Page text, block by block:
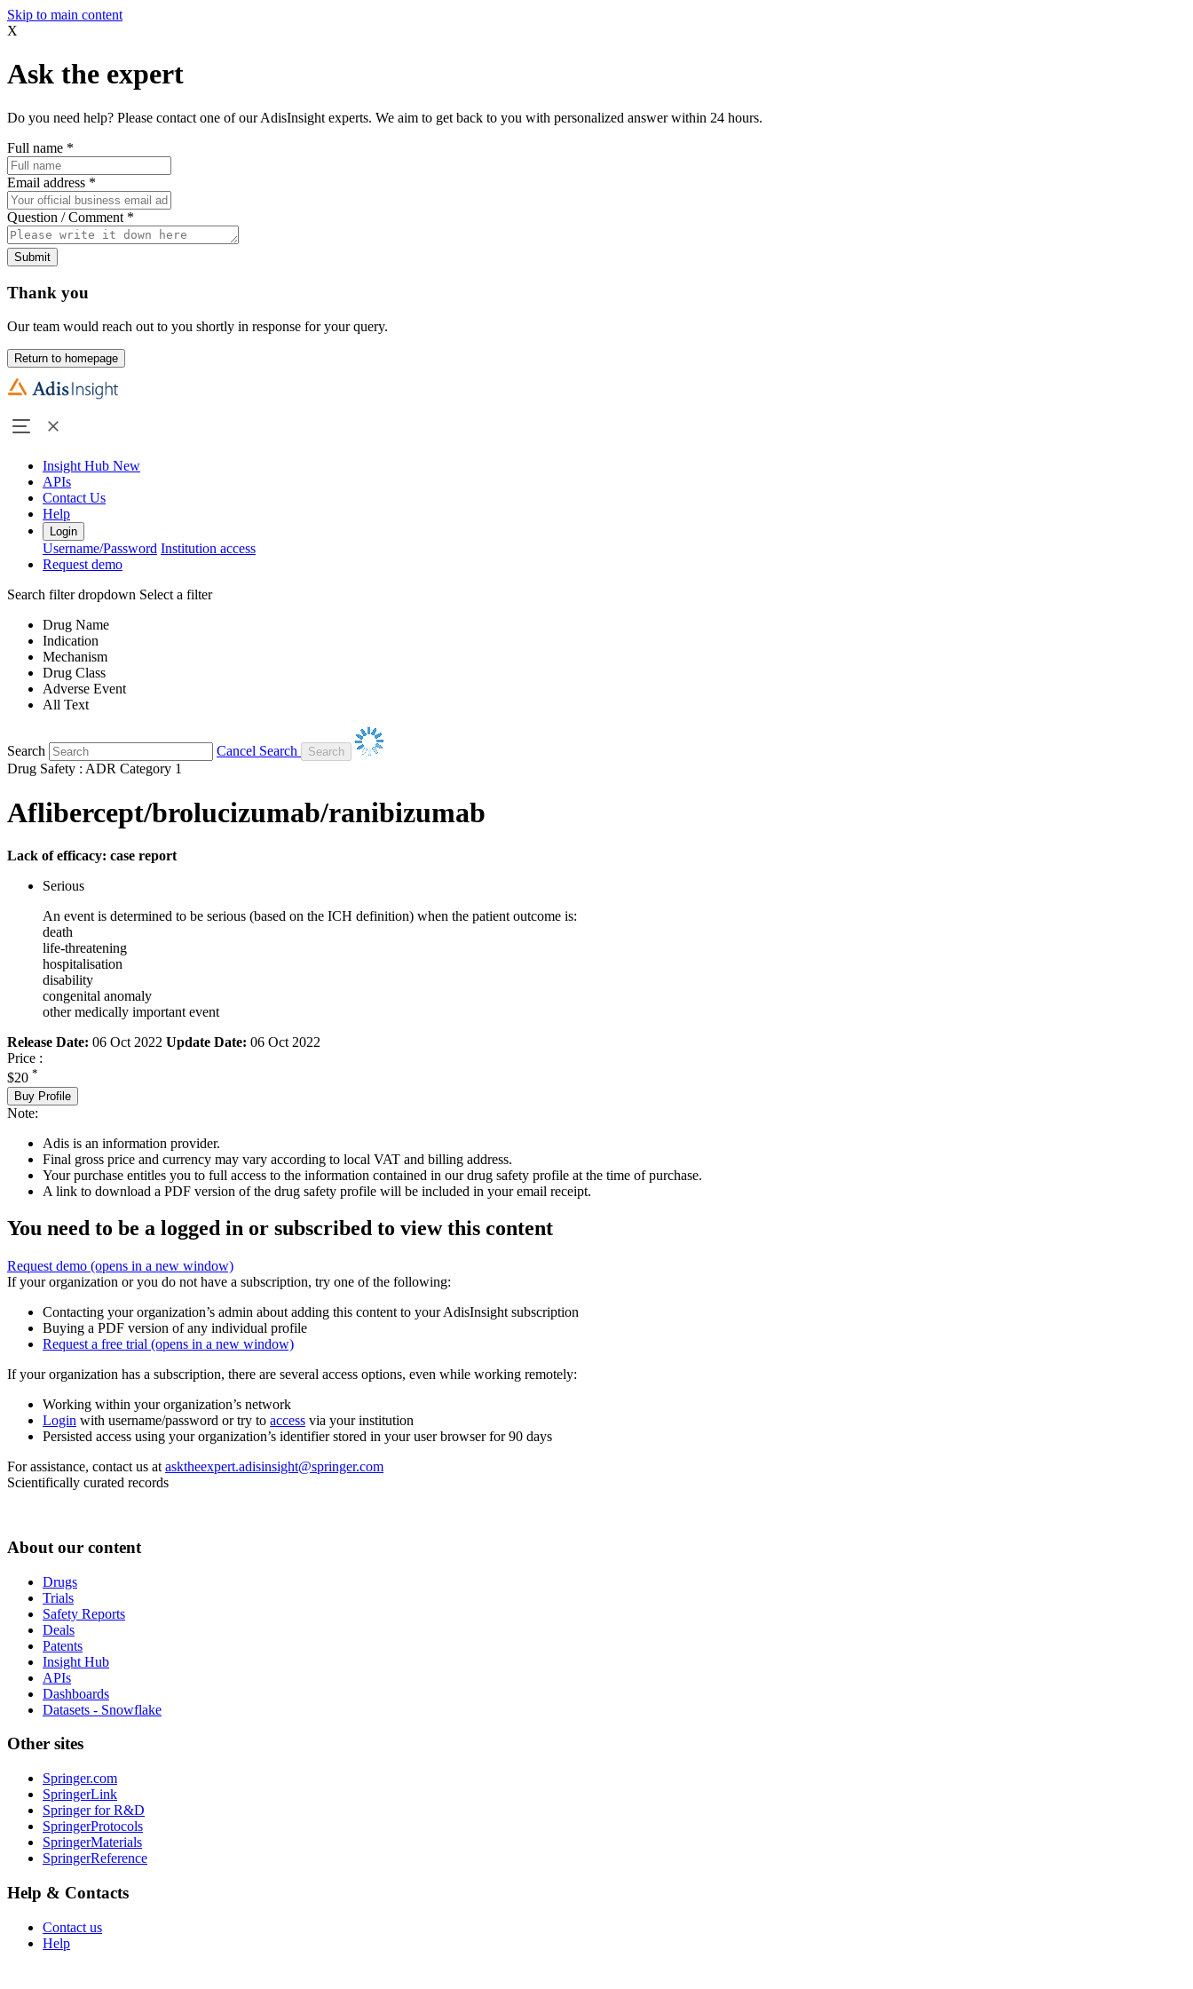
Skip to main content
X
Ask the expert
Do you need help? Please contact one of our AdisInsight experts. We aim to get back to you with personalized answer within 24 hours.
Full name *
Email address *
Question / Comment *
Submit
Thank you
Our team would reach out to you shortly in response for your query.
Return to homepage
Insight Hub New
APIs
Contact Us
Help
Login
Username/Password Institution access
Request demo
Search filter dropdown Select a filter
Drug Name
Indication
Mechanism
Drug Class
Adverse Event
All Text
Search
Cancel Search
Drug Safety : ADR Category 1
Aflibercept/brolucizumab/ranibizumab
Lack of efficacy: case report
Serious
An event is determined to be serious (based on the ICH definition) when the patient outcome is:
death
life-threatening
hospitalisation
disability
congenital anomaly
other medically important event
Release Date: 06 Oct 2022 Update Date: 06 Oct 2022
Price :
$20 *
Buy Profile
Note:
Adis is an information provider.
Final gross price and currency may vary according to local VAT and billing address.
Your purchase entitles you to full access to the information contained in our drug safety profile at the time of purchase.
A link to download a PDF version of the drug safety profile will be included in your email receipt.
You need to be a logged in or subscribed to view this content
Request demo (opens in a new window)
If your organization or you do not have a subscription, try one of the following:
Contacting your organization’s admin about adding this content to your AdisInsight subscription
Buying a PDF version of any individual profile
Request a free trial (opens in a new window)
If your organization has a subscription, there are several access options, even while working remotely:
Working within your organization’s network
Login with username/password or try to access via your institution
Persisted access using your organization’s identifier stored in your user browser for 90 days
For assistance, contact us at asktheexpert.adisinsight@springer.com
Scientifically curated records
About our content
Drugs
Trials
Safety Reports
Deals
Patents
Insight Hub
APIs
Dashboards
Datasets - Snowflake
Other sites
Springer.com
SpringerLink
Springer for R&D
SpringerProtocols
SpringerMaterials
SpringerReference
Help & Contacts
Contact us
Help